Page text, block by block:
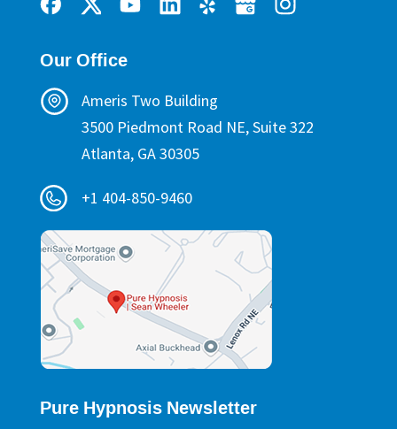
Our Office
Ameris Two Building
3500 Piedmont Road NE, Suite 322
Atlanta, GA 30305
+1 404-850-9460
Pure Hypnosis Newsletter